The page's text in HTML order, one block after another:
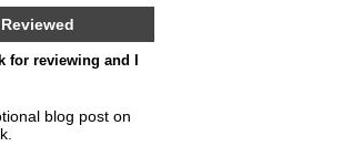
for reviewing and I
blog post on